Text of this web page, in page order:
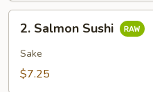
Salmon
Sushi
2. Salmon Sushi
Sake
$7.25